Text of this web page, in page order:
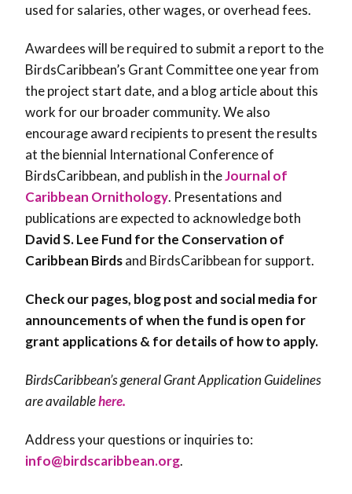
used for salaries, other wages, or overhead fees.
Awardees will be required to submit a report to the
BirdsCaribbean’s Grant Committee one year from
the project start date, and a blog article about this
work for our broader community. We also
encourage award recipients to present the results
at the biennial International Conference of
BirdsCaribbean, and publish in theJournal of
Caribbean Ornithology. Presentations and
publications are expected to acknowledge both
David S. Lee Fund for the Conservation of
Caribbean Birdsand BirdsCaribbean for support.
Check our pages, blog post and social media for
announcements of when the fund is open for
grant applications & for details of how to apply.
BirdsCaribbean’s general Grant Application Guidelines
are availablehere.
Address your questions or inquiries to:
info@birdscaribbean.org.